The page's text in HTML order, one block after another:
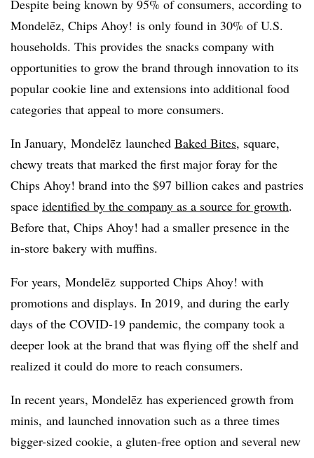
Despite being known by 95% of consumers, according to
Mondelēz, Chips Ahoy! is only found in 30% of U.S.
households. This provides the snacks company with
opportunities to grow the brand through innovation to its
popular cookie line and extensions into additional food
categories that appeal to more consumers.
In January, Mondelēz launched Baked Bites, square,
chewy treats that marked the first major foray for the
Chips Ahoy! brand into the $97 billion cakes and pastries
space identified by the company as a source for growth.
Before that, Chips Ahoy! had a smaller presence in the
in-store bakery with muffins.
For years, Mondelēz supported Chips Ahoy! with
promotions and displays. In 2019, and during the early
days of the COVID-19 pandemic, the company took a
deeper look at the brand that was flying off the shelf and
realized it could do more to reach consumers.
In recent years, Mondelēz has experienced growth from
minis, and launched innovation such as a three times
bigger-sized cookie, a gluten-free option and several new